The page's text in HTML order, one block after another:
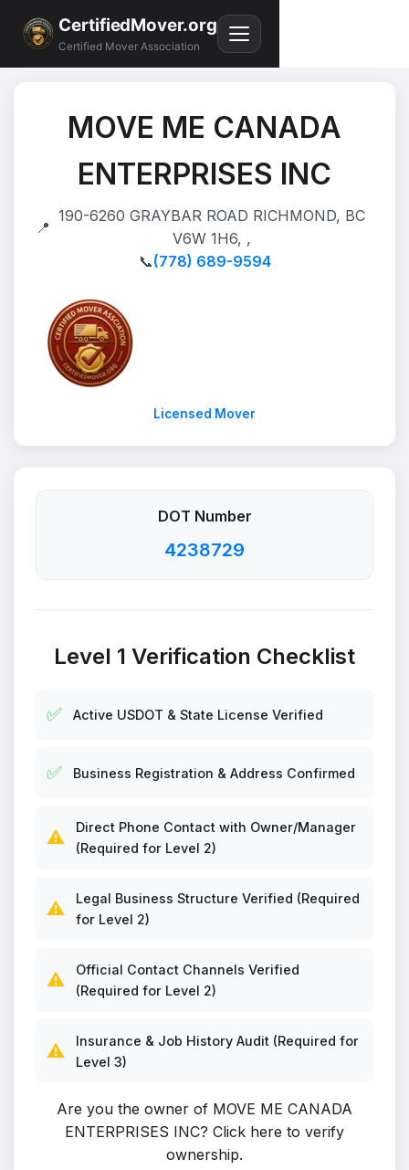
CertifiedMover.org
Certified Mover Association
MOVE ME CANADA
ENTERPRISES INC
📍
190-6260 GRAYBAR ROAD RICHMOND, BC
V6W 1H6, ,
📞(778) 689-9594
Licensed Mover
DOT Number
4238729
Level 1 Verification Checklist
✅ Active USDOT & State License Verified
✅ Business Registration & Address Confirmed
⚠️
Direct Phone Contact with Owner/Manager
(Required for Level 2)
⚠️
Legal Business Structure Verified (Required
for Level 2)
⚠️
Official Contact Channels Verified
(Required for Level 2)
⚠️
Insurance & Job History Audit (Required for
Level 3)
Are you the owner of MOVE ME CANADA
ENTERPRISES INC? Click here to verify
ownership.